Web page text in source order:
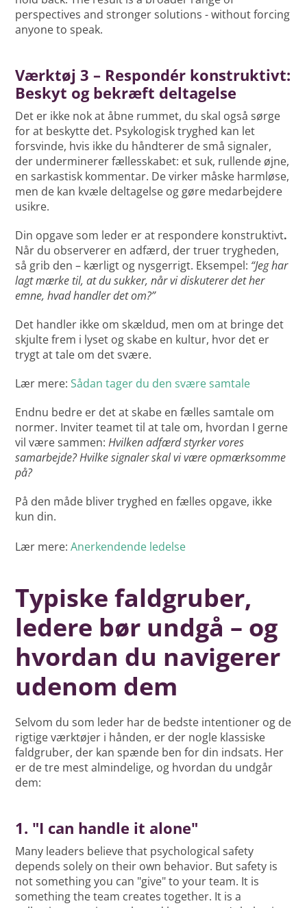
perspectives and stronger solutions - without forcing
anyone to speak.
Værktøj 3 – Respondér konstruktivt:
Beskyt og bekræft deltagelse
Det er ikke nok at åbne rummet, du skal også sørge
for at beskytte det. Psykologisk tryghed kan let
forsvinde, hvis ikke du håndterer de små signaler,
der underminerer fællesskabet: et suk, rullende øjne,
en sarkastisk kommentar. De virker måske harmløse,
men de kan kvæle deltagelse og gøre medarbejdere
usikre.
Din opgave som leder er at respondere konstruktivt.
Når du observerer en adfærd, der truer trygheden,
så grib den – kærligt og nysgerrigt. Eksempel: “Jeg har
lagt mærke til, at du sukker, når vi diskuterer det her
emne, hvad handler det om?”
Det handler ikke om skældud, men om at bringe det
skjulte frem i lyset og skabe en kultur, hvor det er
trygt at tale om det svære.
Lær mere:Sådan tager du den svære samtale
Endnu bedre er det at skabe en fælles samtale om
normer. Inviter teamet til at tale om, hvordan I gerne
vil være sammen:Hvilken adfærd styrker vores
samarbejde? Hvilke signaler skal vi være opmærksomme
på?
På den måde bliver tryghed en fælles opgave, ikke
kun din.
Lær mere:Anerkendende ledelse
Typiske faldgruber,
ledere bør undgå – og
hvordan du navigerer
udenom dem
Selvom du som leder har de bedste intentioner og de
rigtige værktøjer i hånden, er der nogle klassiske
faldgruber, der kan spænde ben for din indsats. Her
er de tre mest almindelige, og hvordan du undgår
dem:
1. "I can handle it alone"
Many leaders believe that psychological safety
depends solely on their own behavior. But safety is
not something you can "give" to your team. It is
something the team creates together. It is a